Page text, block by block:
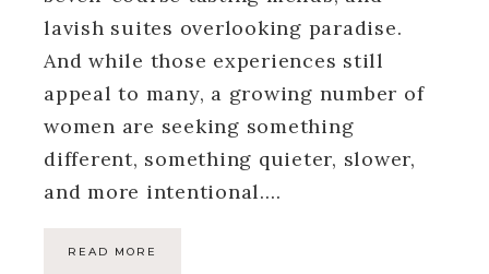
lavish suites overlooking paradise.
And while those experiences still
appeal to many, a growing number of
women are seeking something
different, something quieter, slower,
and more intentional….
READ MORE